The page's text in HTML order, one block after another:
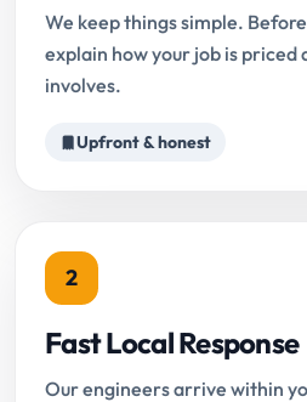
We keep things simple.
explain how your job is priced
involves.
Upfront & honest
2
Fast Local Response
Our engineers arrive within